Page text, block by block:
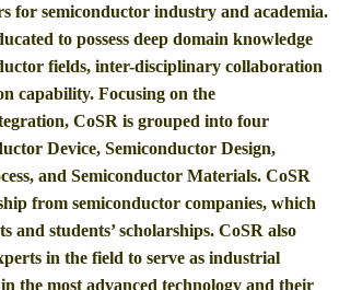
for semiconductor industry and academia.
to possess deep domain knowledge
fields, inter-disciplinary collaboration
capability. Focusing on the
CoSR is grouped into four
Device, Semiconductor Design,
and Semiconductor Materials. CoSR
from semiconductor companies, which
and students’ scholarships. CoSR also
in the field to serve as industrial
the most advanced technology and their